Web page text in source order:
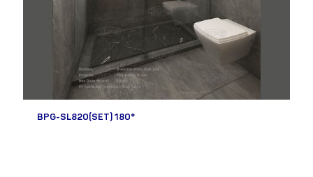
BPG-SL820(SET) 180°